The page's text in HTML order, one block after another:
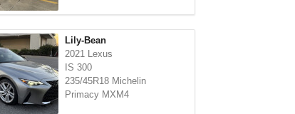
Lily-Bean
2021 Lexus
IS 300
235/45R18 Michelin
Primacy MXM4